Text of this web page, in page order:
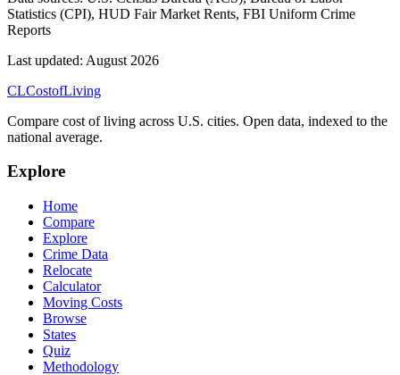
Statistics (CPI), HUD Fair Market Rents, FBI Uniform Crime
Reports
Last updated: August 2026
CLCostofLiving
Compare cost of living across U.S. cities. Open data, indexed to the
national average.
Explore
Home
Compare
Explore
Crime Data
Relocate
Calculator
Moving Costs
Browse
States
Quiz
Methodology